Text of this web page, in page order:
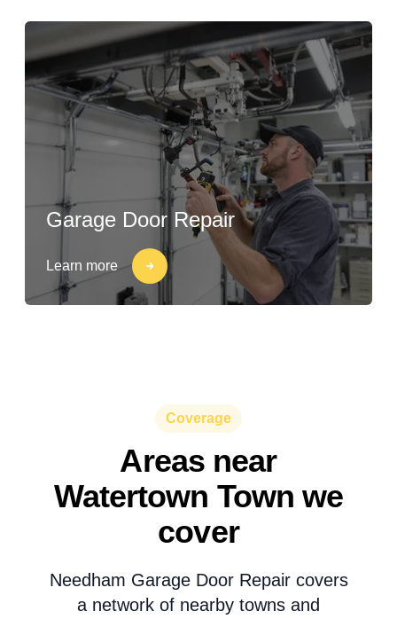
Garage Door Repair
Learn more
Coverage
Areas near
Watertown Town we
cover
Needham Garage Door Repair covers
a network of nearby towns and